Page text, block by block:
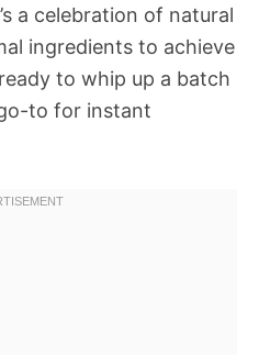
a celebration of natural
ingredients to achieve
to whip up a batch
to for instant